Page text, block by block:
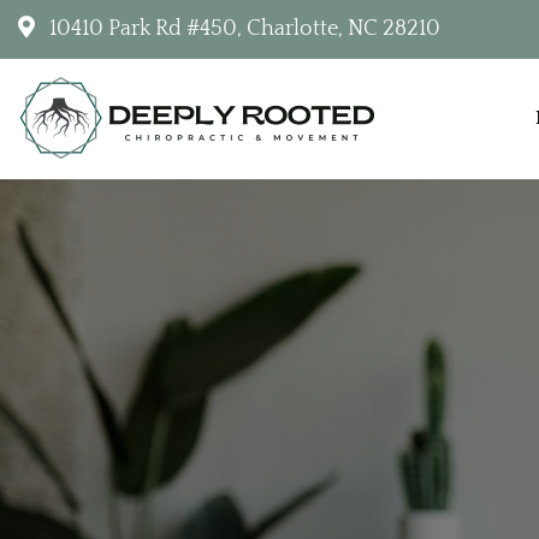
10410 Park Rd #450, Charlotte, NC 28210
Deeply Rooted Chiropractic &